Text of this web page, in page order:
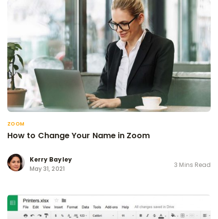
ZOOM
How to Change Your Name in Zoom
Kerry Bayley
May 31, 2021
3 Mins Read